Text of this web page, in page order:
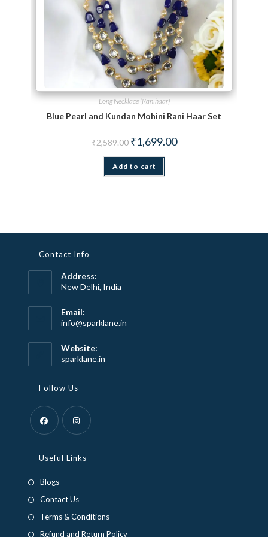
Long Necklace (Ranihaar)
Blue Pearl and Kundan Mohini Rani Haar Set
₹2,589.00 Original price was: ₹2,589.00.
₹1,699.00Current price is:
Add to cart
Contact Info
Address:
New Delhi, India
Email:
info@sparklane.inOpens
Website:
sparklane.in
Follow Us
new
tab
in
tab
Useful Links
Blogs
Contact Us
Terms & Conditions
Refund and Return Policy